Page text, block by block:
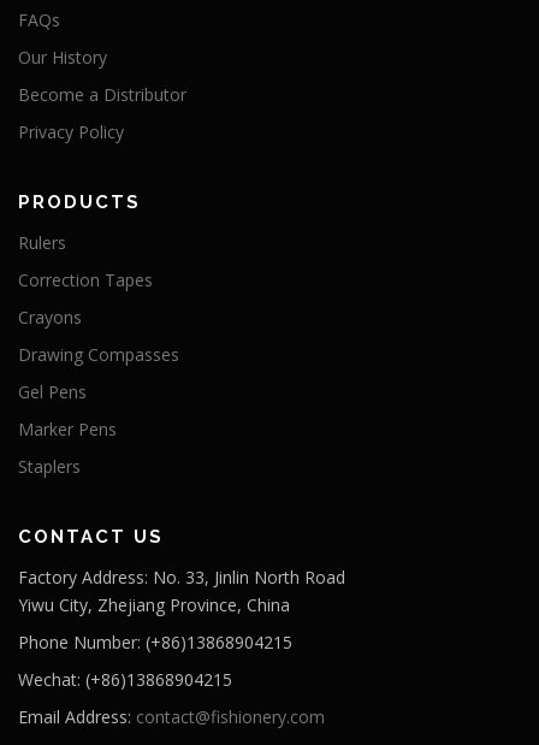
FAQs
Our History
Become a Distributor
Privacy Policy
PRODUCTS
Rulers
Correction Tapes
Crayons
Drawing Compasses
Gel Pens
Marker Pens
Staplers
CONTACT US
Factory Address: No. 33, Jinlin North Road
Yiwu City, Zhejiang Province, China
Phone Number: (+86)13868904215
Wechat: (+86)13868904215
Email Address: contact@fishionery.com